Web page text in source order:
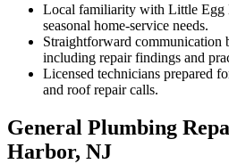
Local familiarity with Little Egg
seasonal home-service needs.
Straightforward communication
including repair findings and
Licensed technicians prepared
and roof repair calls.
General Plumbing
Harbor, NJ